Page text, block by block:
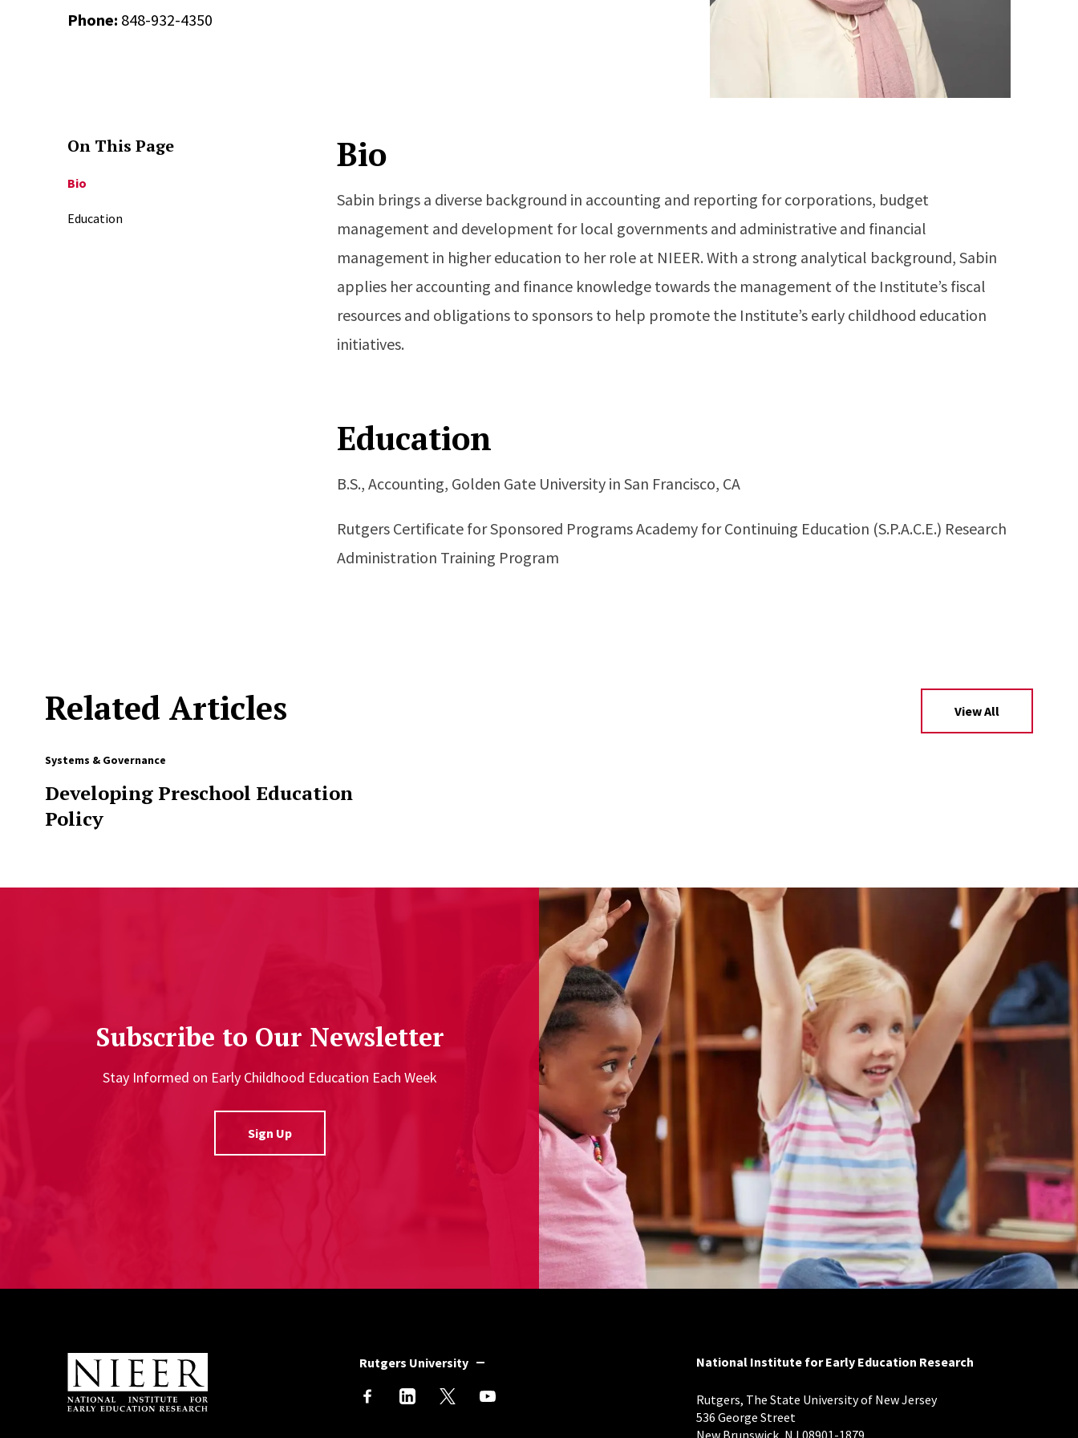
Phone: 848-932-4350
On This Page
Bio
Education
Bio
Sabin brings a diverse background in accounting and reporting for corporations, budget
management and development for local governments and administrative and financial
management in higher education to her role at NIEER. With a strong analytical background, Sabin
applies her accounting and finance knowledge towards the management of the Institute’s fiscal
resources and obligations to sponsors to help promote the Institute’s early childhood education
initiatives.
Education
B.S., Accounting, Golden Gate University in San Francisco, CA
Rutgers Certificate for Sponsored Programs Academy for Continuing Education (S.P.A.C.E.) Research
Administration Training Program
Related Articles View All
Systems & Governance
Developing Preschool Education
Policy
Subscribe to Our Newsletter
Stay Informed on Early Childhood Education Each Week
Sign Up
Rutgers University National Institute for Early Education Research
Rutgers, The State University of New Jersey
536 George Street
New Brunswick, NJ 08901-1879